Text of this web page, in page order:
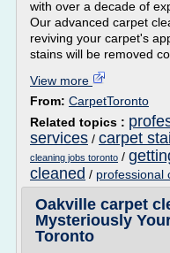
with over a decade of
Our advanced carpet
reviving your carpet's
stains will be removed
View more
From: CarpetToronto
Related topics :
services / carpet
cleaning jobs toronto /
cleaned / professional
Oakville carpet
Mysteriously
Toronto